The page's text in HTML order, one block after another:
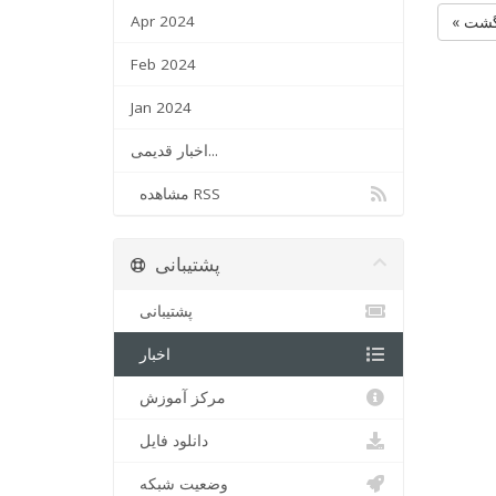
Apr 2024
Feb 2024
Jan 2024
اخبار قدیمی...
مشاهده RSS
پشتیبانی
پشتیبانی
اخبار
مرکز آموزش
دانلود فایل
وضعیت شبکه